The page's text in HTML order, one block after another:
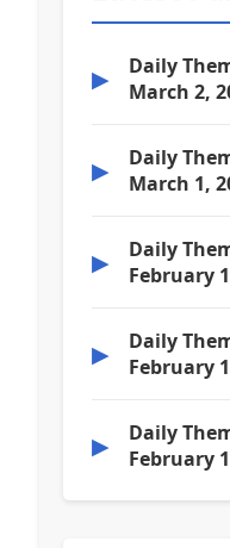
▶
Daily
March 2,
▶
Daily
March 1,
▶
Daily
February
▶
Daily
February
▶
Daily
February